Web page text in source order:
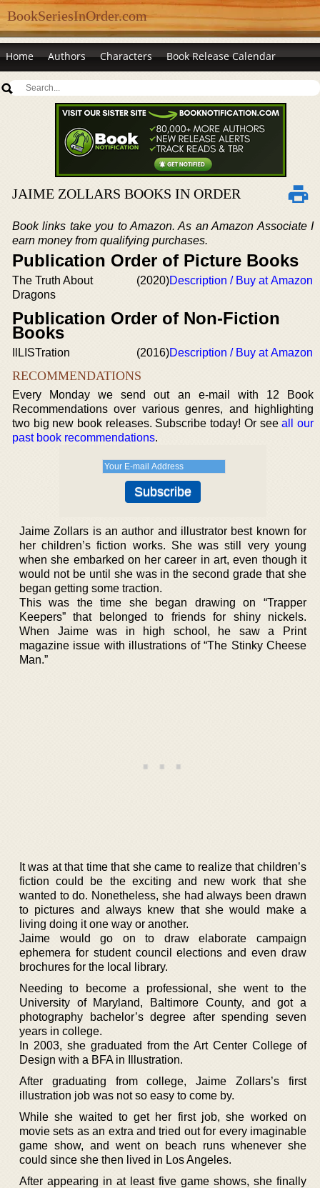
BookSeriesInOrder.com
Home Authors Characters Book Release Calendar
JAIME ZOLLARS BOOKS IN ORDER
Book links take you to Amazon. As an Amazon Associate I
earn money from qualifying purchases.
Publication Order of Picture Books
The Truth About
Dragons
(2020)Description / Buy at Amazon
Publication Order of Non-Fiction
Books
IlLISTration (2016)Description / Buy at Amazon
RECOMMENDATIONS
Every Monday we send out an e-mail with 12 Book
Recommendations over various genres, and highlighting
two big new book releases. Subscribe today! Or seeall our
past book recommendations.
Jaime Zollars is an author and illustrator best known for
her children’s fiction works. She was still very young
when she embarked on her career in art, even though it
would not be until she was in the second grade that she
began getting some traction.
This was the time she began drawing on “Trapper
Keepers” that belonged to friends for shiny nickels.
When Jaime was in high school, he saw a Print
magazine issue with illustrations of “The Stinky Cheese
Man.”
It was at that time that she came to realize that children’s
fiction could be the exciting and new work that she
wanted to do. Nonetheless, she had always been drawn
to pictures and always knew that she would make a
living doing it one way or another.
Jaime would go on to draw elaborate campaign
ephemera for student council elections and even draw
brochures for the local library.
Needing to become a professional, she went to the
University of Maryland, Baltimore County, and got a
photography bachelor’s degree after spending seven
years in college.
In 2003, she graduated from the Art Center College of
Design with a BFA in Illustration.
After graduating from college, Jaime Zollars’s first
illustration job was not so easy to come by.
While she waited to get her first job, she worked on
movie sets as an extra and tried out for every imaginable
game show, and went on beach runs whenever she
could since she then lived in Los Angeles.
After appearing in at least five game shows, she finally